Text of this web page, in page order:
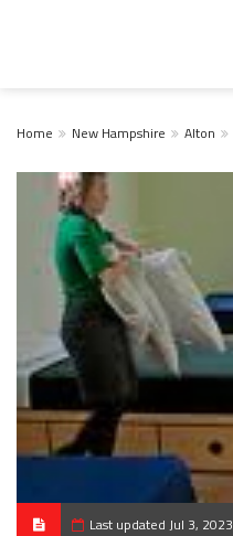
Home New Hampshire Alton
Last updated Jul 3, 2023